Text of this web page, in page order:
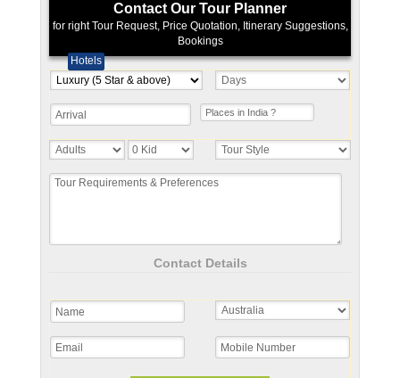
Contact Our Tour Planner
for right Tour Request, Price Quotation, Itinerary Suggestions,
Bookings
Hotels
Contact Details